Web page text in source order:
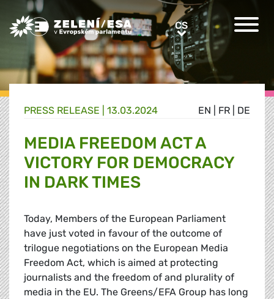
Greens/EFA Home CSCS
EN FR DE
PRESS RELEASE | 13.03.2024
MEDIA FREEDOM ACT A
VICTORY FOR DEMOCRACY
IN DARK TIMES
Today, Members of the European Parliament
have just voted in favour of the outcome of
trilogue negotiations on the European Media
Freedom Act, which is aimed at protecting
journalists and the freedom of and plurality of
media in the EU. The Greens/EFA Group has long